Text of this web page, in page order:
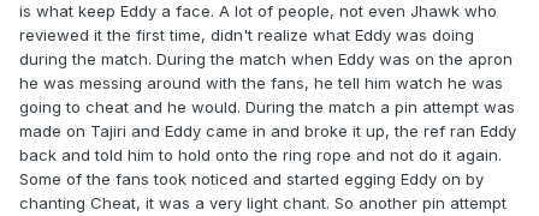
is what keep Eddy a face. A lot of people, not even Jhawk who
reviewed it the first time, didn't realize what Eddy was doing
during the match. During the match when Eddy was on the apron
he was messing around with the fans, he tell him watch he was
going to cheat and he would. During the match a pin attempt was
made on Tajiri and Eddy came in and broke it up, the ref ran Eddy
back and told him to hold onto the ring rope and not do it again.
Some of the fans took noticed and started egging Eddy on by
chanting Cheat, it was a very light chant. So another pin attempt